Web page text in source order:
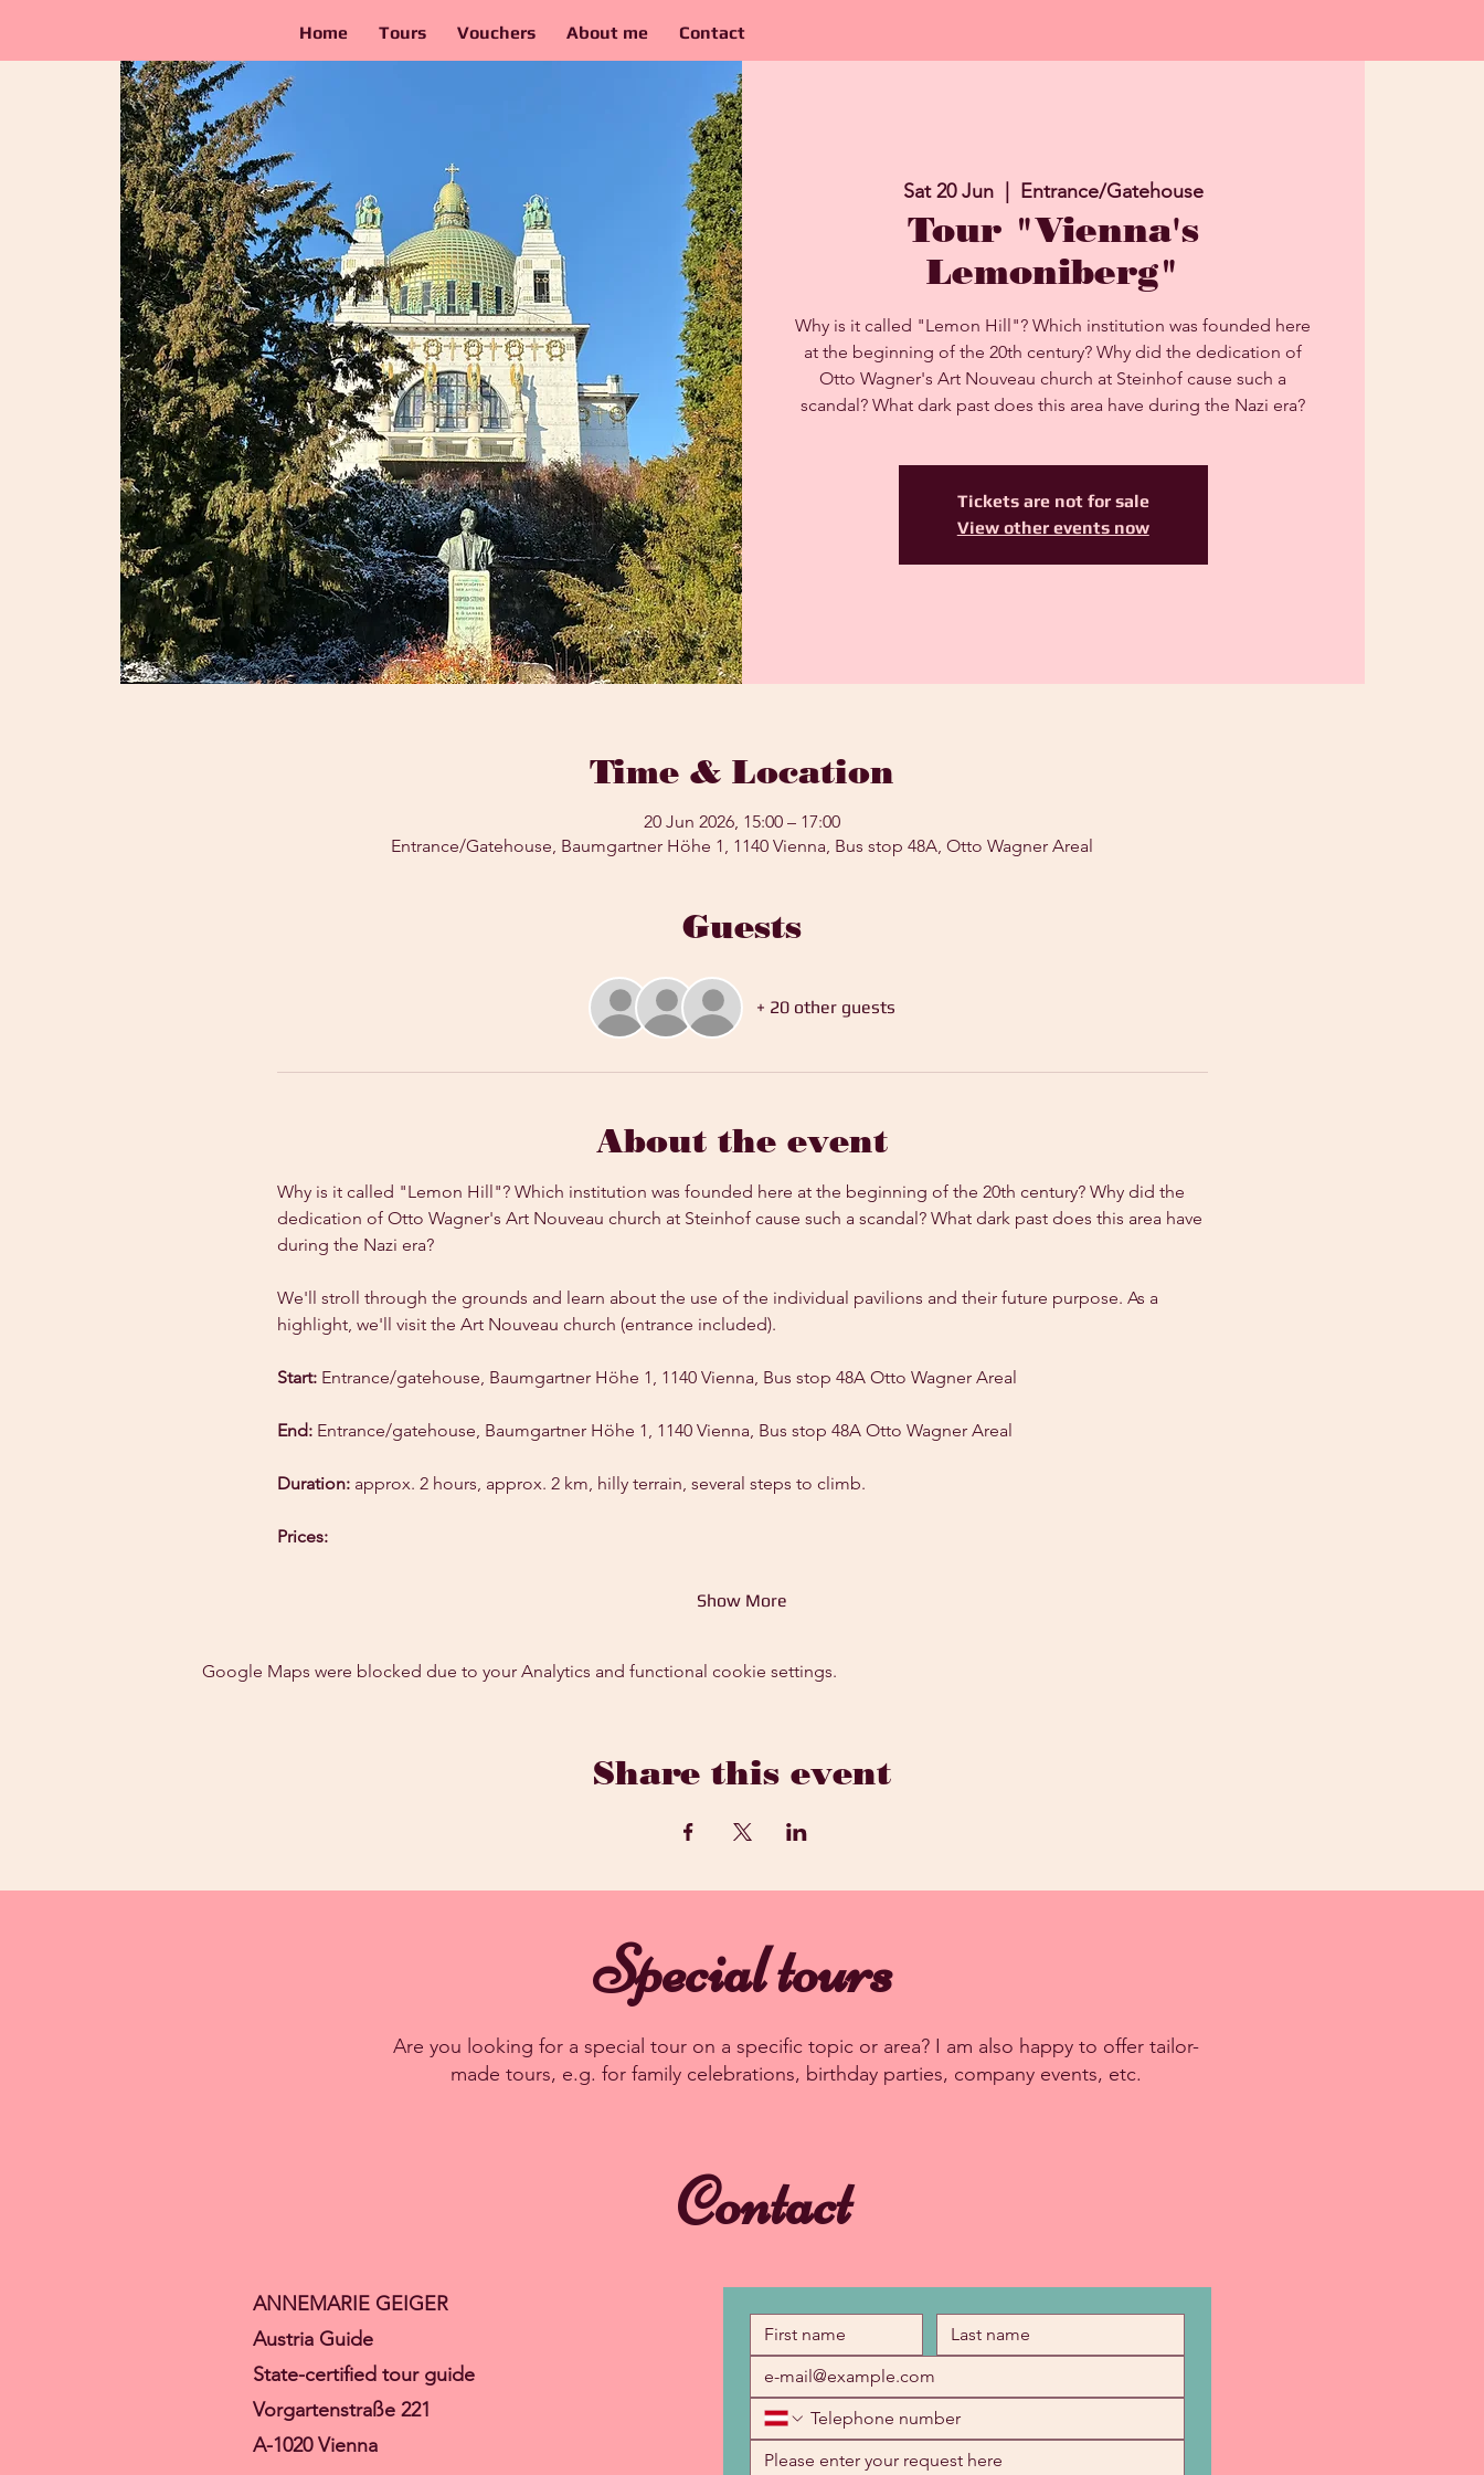
Home Tours Vouchers About me Contact
Sat 20 Jun
  |
Entrance/Gatehouse
Tour "Vienna's
Lemoniberg"
Why is it called "Lemon Hill"? Which institution was founded here
at the beginning of the 20th century? Why did the dedication of
Otto Wagner's Art Nouveau church at Steinhof cause such a
scandal? What dark past does this area have during the Nazi era?
Tickets are not for sale
View other events now
Time & Location
20 Jun 2026, 15:00 – 17:00
Entrance/Gatehouse, Baumgartner Höhe 1, 1140 Vienna, Bus stop 48A, Otto Wagner Areal
Guests
+ 20 other guests
About the event
Why is it called "Lemon Hill"? Which institution was founded here at the beginning of the 20th century? Why did the
dedication of Otto Wagner's Art Nouveau church at Steinhof cause such a scandal? What dark past does this area have
during the Nazi era?
We'll stroll through the grounds and learn about the use of the individual pavilions and their future purpose. As a
highlight, we'll visit the Art Nouveau church (entrance included).
Start: Entrance/gatehouse, Baumgartner Höhe 1, 1140 Vienna, Bus stop 48A Otto Wagner Areal
End: Entrance/gatehouse, Baumgartner Höhe 1, 1140 Vienna, Bus stop 48A Otto Wagner Areal
Duration: approx. 2 hours, approx. 2 km, hilly terrain, several steps to climb.
Prices:
Show More
Google Maps were blocked due to your Analytics and functional cookie settings.
Share this event
Special tours
Are you looking for a special tour on a specific topic or area? I am also happy to offer tailor-
made tours, e.g. for family celebrations, birthday parties, company events, etc.
Contact
ANNEMARIE GEIGER
Austria Guide
State-certified tour guide
Vorgartenstraße 221
A-1020 Vienna